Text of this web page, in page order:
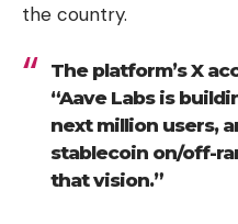
the country.
The platform’s X
“Aave Labs is
next million users,
stablecoin on/off-
that vision.”